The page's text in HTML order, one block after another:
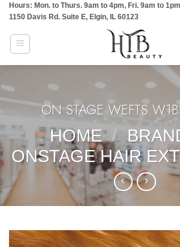
Skip
content
Hours: Mon. to Thurs. 9am to 4pm, Fri. 9am to 1pm
1150 Davis Rd. Suite E, Elgin, IL 60123
ON STAGE
HOME
/
ONSTAGE HAIR